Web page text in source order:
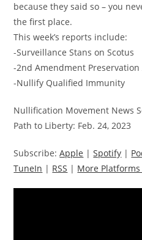
because they said so – you
the first place.
This week’s reports include:
-Surveillance Stans on Scotus
-2nd Amendment Preservation
-Nullify Qualified Immunity
Nullification Movement News
Path to Liberty: Feb. 24, 2023
Subscribe:Apple |Spotify |
TuneIn | RSS | More Platforms